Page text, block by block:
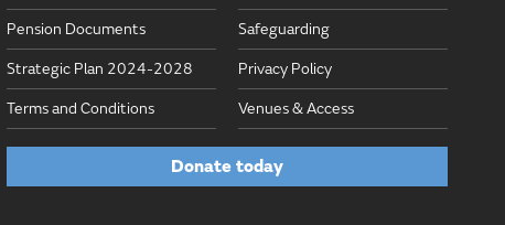
Pension Documents Safeguarding
Strategic Plan 2024-2028 Privacy Policy
Terms and Conditions Venues & Access
Donate today